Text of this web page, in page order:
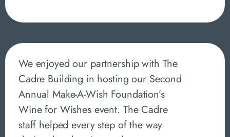
We enjoyed our partnership with The
Cadre Building in hosting our Second
Annual Make-A-Wish Foundation’s
Wine for Wishes event. The Cadre
staff helped every step of the way